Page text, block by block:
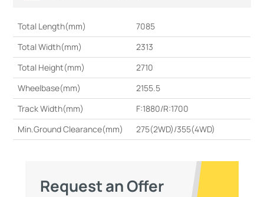
Total Length(mm)
7085
Total Width(mm)
2313
Total Height(mm)
2710
Wheelbase(mm)
2155.5
Track Width(mm)
F:1880/R:1700
Min.Ground Clearance(mm)
275(2WD)/355(4WD)
Request an Offer